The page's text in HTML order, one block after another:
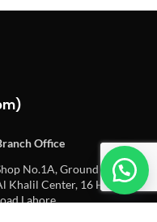
Office
No.1A, Ground floor,
Khalil Center, 16 Hall
Lahore